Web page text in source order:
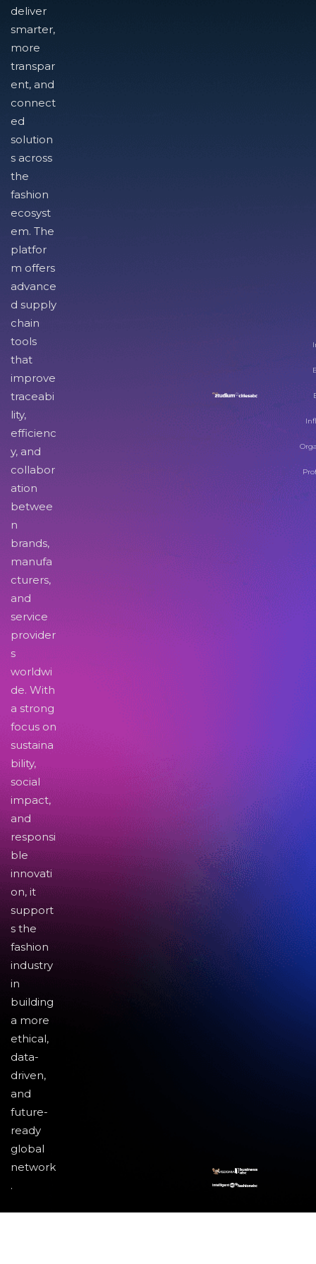
deliver
smarter,
more
transpar
ent, and
connect
ed
solution
s across
the
fashion
ecosyst
em. The
platfor
m offers
advance
d supply
chain
tools
that
improve
traceabi
lity,
efficienc
y, and
collabor
ation
betwee
n
brands,
manufa
cturers,
and
service
provider
s
worldwi
de. With
a strong
focus on
sustaina
bility,
social
impact,
and
responsi
ble
innovati
on, it
support
s the
fashion
industry
in
building
a more
ethical,
data-
driven,
and
future-
ready
global
network
.